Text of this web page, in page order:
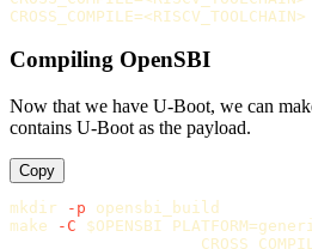
CROSS_COMPILE=
Compiling OpenSBI
Now that we have U-Boot, we can
contains U-Boot as the payload.
Copy
mkdir -p opensbi_build
make
-C $OPENSBI PLATFORM=